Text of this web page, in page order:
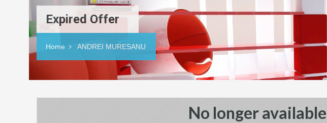
Expired Offer
Home ANDREI MURESANU
No longer available